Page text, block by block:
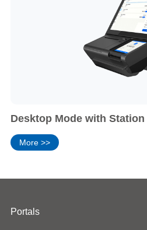
Desktop Mode with Station
More >>
Portals